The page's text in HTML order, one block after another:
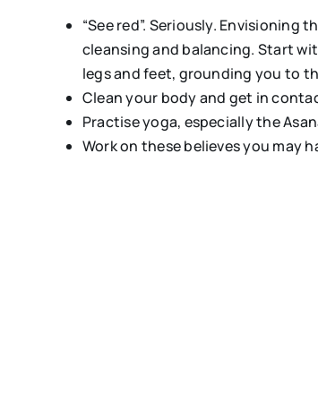
“See red”. Seriously.
cleansing and balancing. Start
legs and feet, grounding you to
Clean your body and get in
Practise yoga, especially the
Work on these believes you may